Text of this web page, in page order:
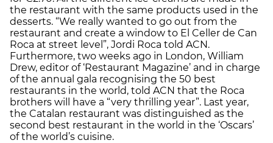
the restaurant with the same products used in the
desserts. “We really wanted to go out from the
restaurant and create a window to El Celler de Can
Roca at street level”, Jordi Roca told ACN.
Furthermore, two weeks ago in London, William
Drew, editor of ‘Restaurant Magazine’ and in charge
of the annual gala recognising the 50 best
restaurants in the world, told ACN that the Roca
brothers will have a “very thrilling year”. Last year,
the Catalan restaurant was distinguished as the
second best restaurant in the world in the ‘Oscars’
of the world’s cuisine.